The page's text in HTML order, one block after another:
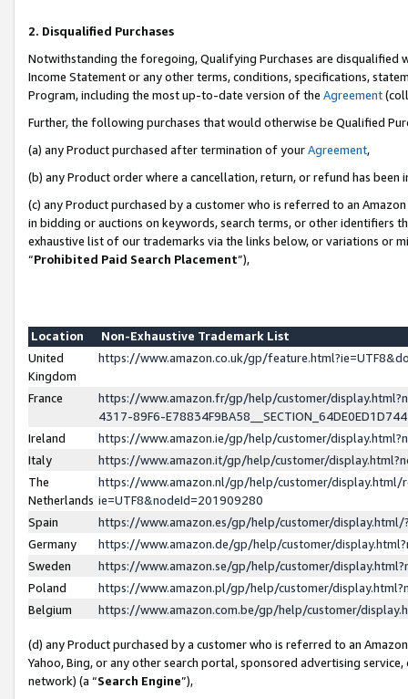
2. Disqualified Purchases
Notwithstanding the foregoing, Qualifying Purchases are disqualified
Income Statement or any other terms, conditions, specifications,
Program, including the most up-to-date version of the Agreement
Further, the following purchases that would otherwise be Qualified
(a) any Product purchased after termination of yourAgreement,
(b) any Product order where a cancellation, return, or refund has been
(c) any Product purchased by a customer who is referred to an
in bidding or auctions on keywords, search terms, or other identifiers
exhaustive list of our trademarks via the links below, or variations or
“Prohibited Paid Search Placement”),
Location
Non-Exhaustive Trademark List
United
Kingdom
https://www.amazon.co.uk/gp/
France
https://www.amazon.fr/gp/help/customer/
4317-89F6-
Ireland
https://www.amazon.ie/gp/help/customer/
Italy
https://www.amazon.it/gp/help/customer/
The
Netherlands
https://www.amazon.nl/gp/help/customer/display.html/
ie=UTF8&nodeId=201909280
Spain
https://www.amazon.es/gp/help/customer/
Germany
https://www.amazon.de/gp/help/customer/
Sweden
https://www.amazon.se/gp/help/customer/
Poland
https://www.amazon.pl/gp/help/customer/
Belgium
https://www.amazon.com.be/gp/help/customer/
(d) any Product purchased by a customer who is referred to an
Yahoo, Bing, or any other search portal, sponsored advertising
network) (a “Search Engine”),